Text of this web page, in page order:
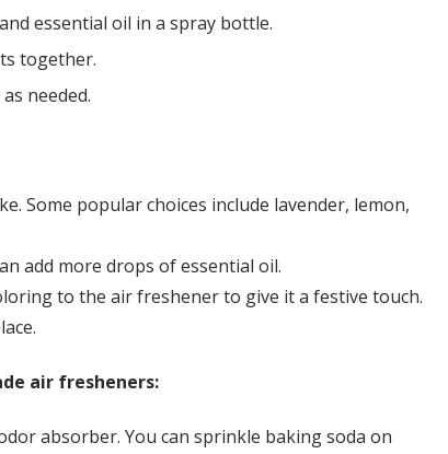
essential oil in a spray bottle.
together.
needed.
Some popular choices include lavender, lemon,
add more drops of essential oil.
to the air freshener to give it a festive touch.
air fresheners:
absorber. You can sprinkle baking soda on